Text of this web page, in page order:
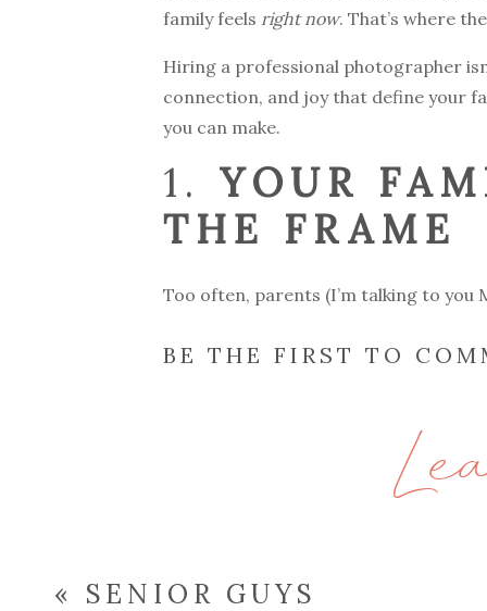
family feels right now. That’s where
Hiring a professional photographer
connection, and joy that define your
you can make.
1. YOUR
THE FRAME
Too often, parents (I’m talking to you
Years from now, your kids will
NOT JUST
BE THE FIRST TO
Comment*
« SENIOR GUYS